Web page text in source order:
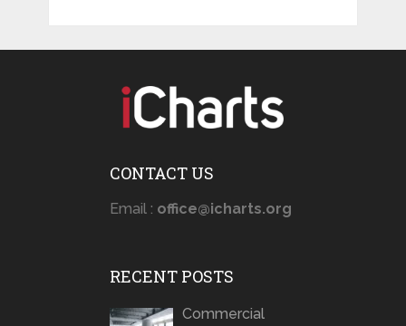
CONTACT US
Email : office@icharts.org
RECENT POSTS
Commercial